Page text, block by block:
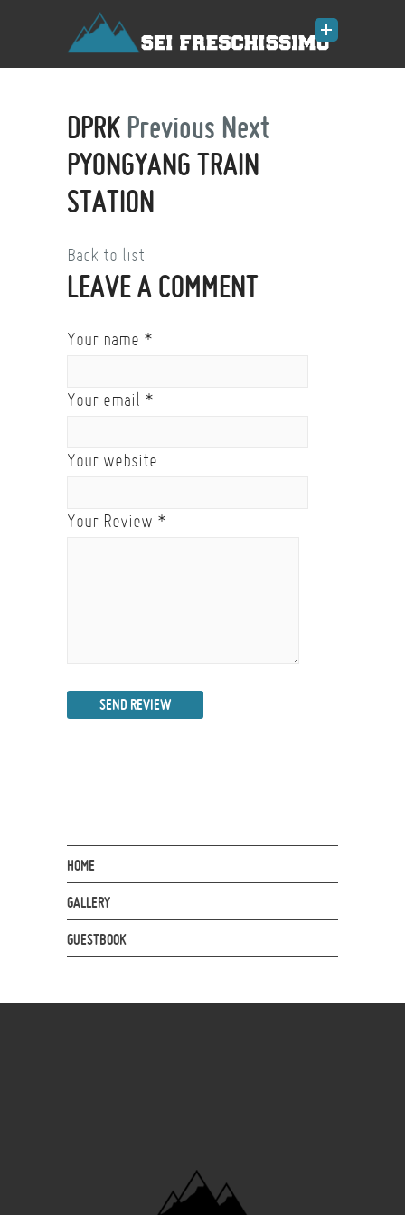
DPRK Previous Next
PYONGYANG TRAIN
STATION
Back to list
LEAVE A COMMENT
Your name *
Your email *
Your website
Your Review *
SEND REVIEW
HOME
GALLERY
GUESTBOOK